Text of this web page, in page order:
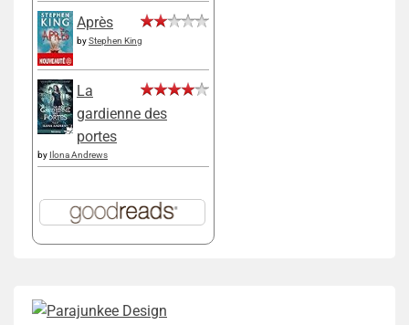
Après
byStephen King
La
gardienne des
portes
by Ilona Andrews